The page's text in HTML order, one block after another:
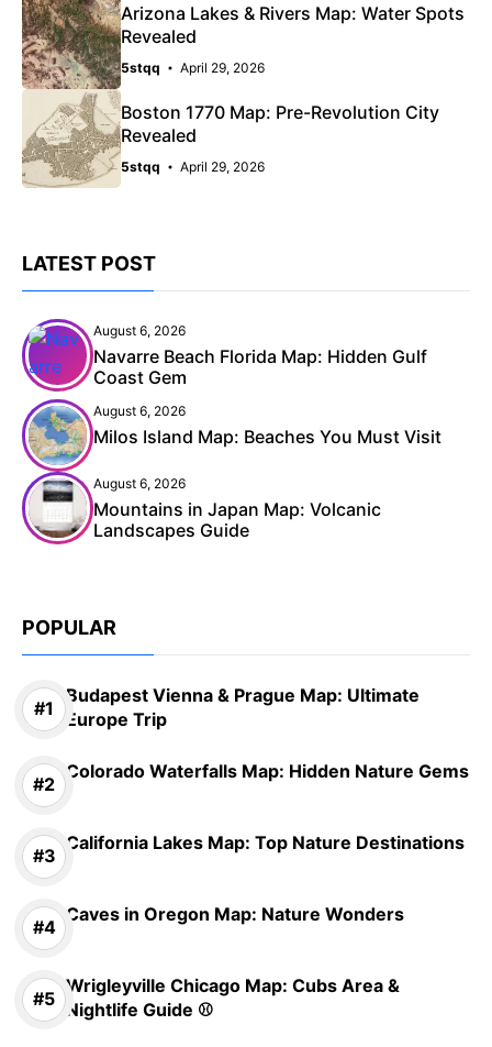
Arizona Lakes & Rivers Map: Water Spots
Revealed
5stqq April 29, 2026
Boston 1770 Map: Pre-Revolution City
Revealed
5stqq April 29, 2026
LATEST POST
August 6, 2026
Navarre Beach Florida Map: Hidden Gulf
Coast Gem
August 6, 2026
Milos Island Map: Beaches You Must Visit
August 6, 2026
Mountains in Japan Map: Volcanic
Landscapes Guide
POPULAR
Budapest Vienna & Prague Map: Ultimate
Europe Trip
Colorado Waterfalls Map: Hidden Nature Gems
California Lakes Map: Top Nature Destinations
Caves in Oregon Map: Nature Wonders
Wrigleyville Chicago Map: Cubs Area &
Nightlife Guide ⚾